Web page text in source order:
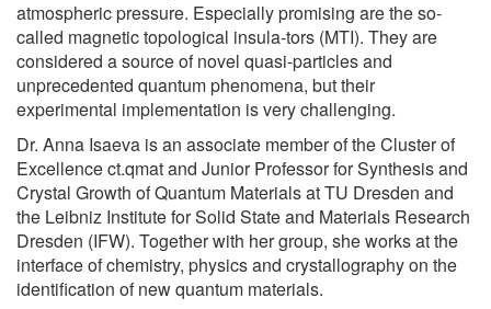
atmospheric pressure. Especially promising are the so-
called magnetic topological insula-tors (MTI). They are
considered a source of novel quasi-particles and
unprecedented quantum phenomena, but their
experimental implementation is very challenging.
Dr. Anna Isaeva is an associate member of the Cluster of
Excellence ct.qmat and Junior Professor for Synthesis and
Crystal Growth of Quantum Materials at TU Dresden and
the Leibniz Institute for Solid State and Materials Research
Dresden (IFW). Together with her group, she works at the
interface of chemistry, physics and crystallography on the
identification of new quantum materials.